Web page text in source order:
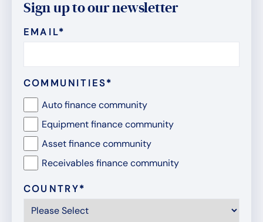
Sign up to our newsletter
EMAIL*
COMMUNITIES*
Auto finance community
Equipment finance community
Asset finance community
Receivables finance community
COUNTRY*